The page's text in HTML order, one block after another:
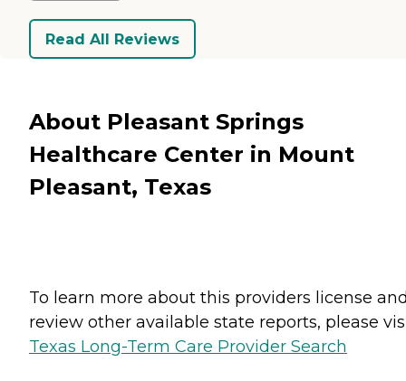
Read All Reviews
About Pleasant Springs
Healthcare Center in Mount
Pleasant, Texas
To learn more about this providers license
review other available state reports, please
Texas Long-Term Care Provider Search